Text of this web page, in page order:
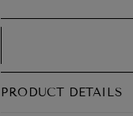
PRODUCT DETAILS